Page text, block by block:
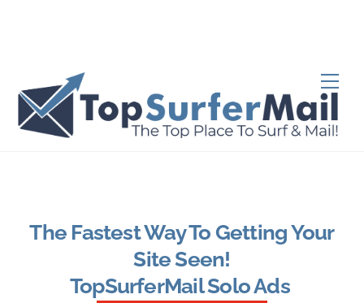
The Fastest Way To Getting Your
Site Seen!
TopSurferMail Solo Ads